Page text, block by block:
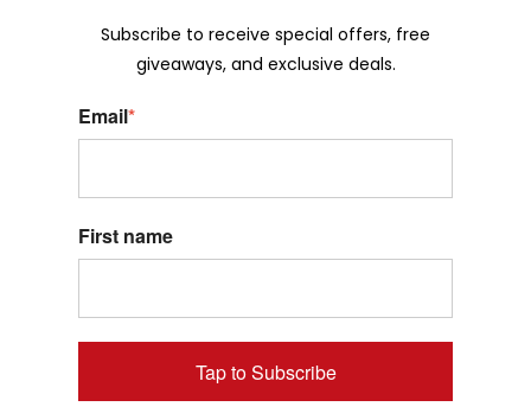
Subscribe to receive special offers, free
giveaways, and exclusive deals.
Email*
First name
Tap to Subscribe